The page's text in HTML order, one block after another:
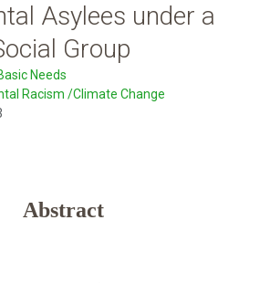
Asylees under a
Group
Needs
Racism /Climate Change
Abstract